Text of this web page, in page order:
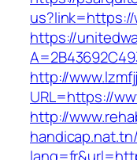
https://
http://
URL=https://
http://